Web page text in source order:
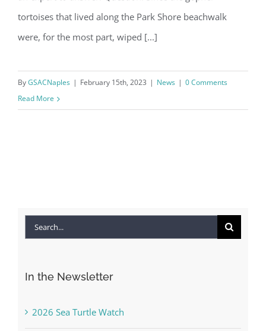
tortoises that lived along the Park Shore beachwalk
were, for the most part, wiped [...]
ByGSACNaples | February 15th, 2023 | News | 0 Comments
Read More
Search
In the Newsletter
2026 Sea Turtle Watch
consent to receive emails at any time by using the SafeUnsubscribe® link,
found at the bottom of every email.
Emails are serviced by Constant
Contact.